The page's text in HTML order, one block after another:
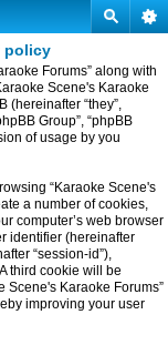
policy
Forums” along with
Scene's Karaoke
(hereinafter “they”,
Group”, “phpBB
of usage by you
“Karaoke Scene's
a number of cookies,
computer’s web browser
identifier (hereinafter
“session-id”),
third cookie will be
Scene's Karaoke Forums”
improving your user